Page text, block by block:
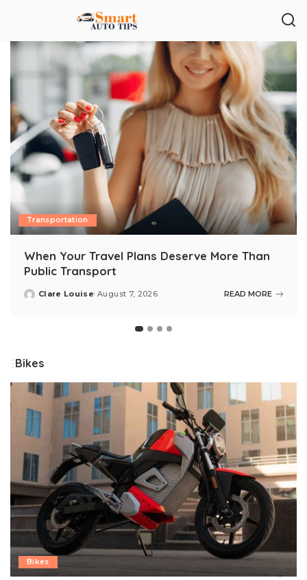
Transportation
When Your Travel Plans Deserve More Than
Public Transport
Posted
Clare Louise August 7, 2026 READ MORE
Bikes
Bikes